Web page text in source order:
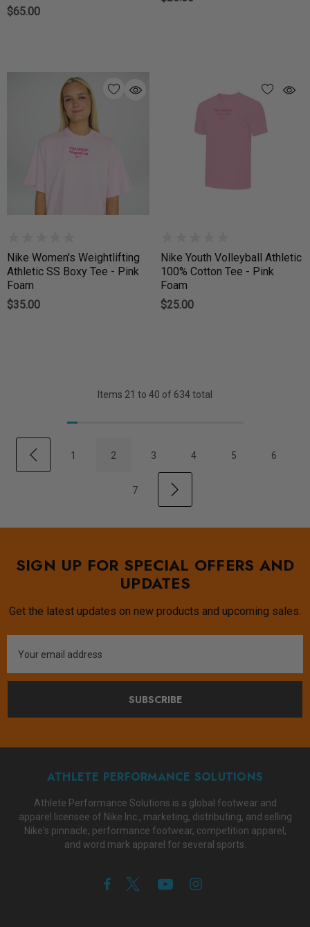
$65.00
Nike Women's Weightlifting
Athletic SS Boxy Tee - Pink
Foam
$35.00
Nike Youth Volleyball Athletic
100% Cotton Tee - Pink
Foam
$25.00
Items 21 to 40 of 634total
1 2 3 4 5 6
7
SIGN UP FOR SPECIAL OFFERS AND
UPDATES
Get the latest updates on new products and upcoming sales.
Address
SUBSCRIBE
ATHLETE PERFORMANCE SOLUTIONS
Athlete Performance Solutions is a global footwear and
apparel licensee of Nike Inc., marketing, distributing, and selling
Nike's pinnacle, performance footwear, competition apparel,
and word mark apparel for several sports.